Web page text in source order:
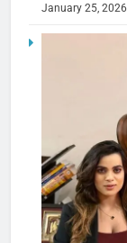
January 25, 2026